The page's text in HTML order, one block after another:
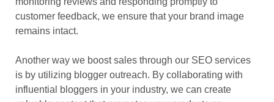
customer feedback, we ensure that your brand image
remains intact.
Another way we boost sales through our SEO services
is by utilizing blogger outreach. By collaborating with
influential bloggers in your industry, we can create